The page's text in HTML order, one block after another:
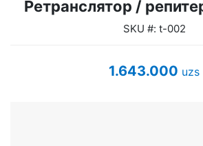
Пылесос
ADSL, Wan / Lan Routers, Wi-Fi
Ретранслятор /
SKU #: t-002
1.643.000 uzs